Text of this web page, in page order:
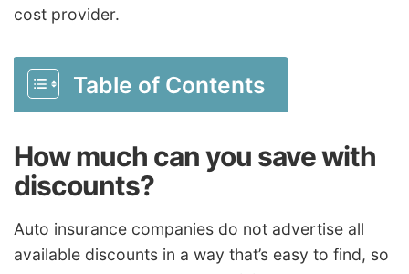
cost provider.
Table of Contents
How much can you save with
discounts?
Auto insurance companies do not advertise all
available discounts in a way that’s easy to find, so